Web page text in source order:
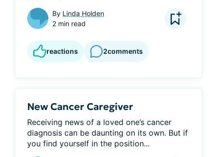
By Linda Holden
2 min read
reactions 2comments
New Cancer Caregiver
Receiving news of a loved one’s cancer
diagnosis can be daunting on its own. But if
you find yourself in the position...